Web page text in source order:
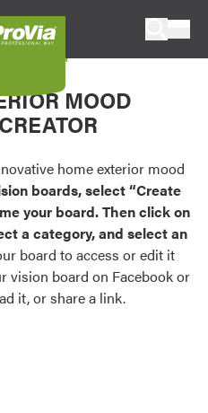
or visualize
products.
palettes and
door,
Credentials
Board
MOOD
home exterior mood
boards, select “Create
your board. Then click on
a category, and select an
board to access or edit it
vision board on Facebook or
it, or share a link.